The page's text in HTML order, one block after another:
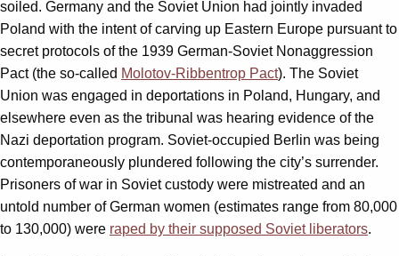
soiled. Germany and the Soviet Union had jointly invaded
Poland with the intent of carving up Eastern Europe pursuant to
secret protocols of the 1939 German-Soviet Nonaggression
Pact (the so-called Molotov-Ribbentrop Pact). The Soviet
Union was engaged in deportations in Poland, Hungary, and
elsewhere even as the tribunal was hearing evidence of the
Nazi deportation program. Soviet-occupied Berlin was being
contemporaneously plundered following the city’s surrender.
Prisoners of war in Soviet custody were mistreated and an
untold number of German women (estimates range from 80,000
to 130,000) were raped by their supposed Soviet liberators.